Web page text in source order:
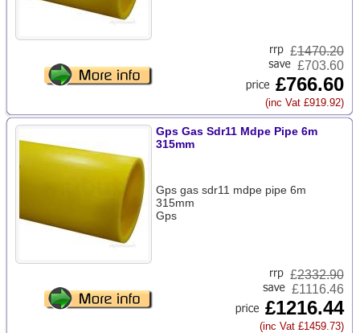
£1470.20
£703.60
£766.60
(inc Vat £919.92)
Gps Gas Sdr11 Mdpe Pipe 6m
315mm
Gps gas sdr11 mdpe pipe 6m
315mm
Gps
£2332.90
£1116.46
£1216.44
(inc Vat £1459.73)